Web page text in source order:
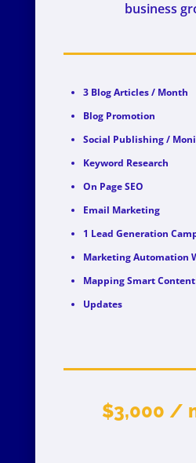
business
3 Blog Articles / Month
Blog Promotion
Social Publishing /
Keyword Research
On Page SEO
Email Marketing
1 Lead Generation
Marketing Automation
Mapping Smart
Updates
$3,000 /